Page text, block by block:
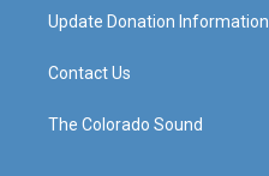
Update Donation Information
Contact Us
The Colorado Sound